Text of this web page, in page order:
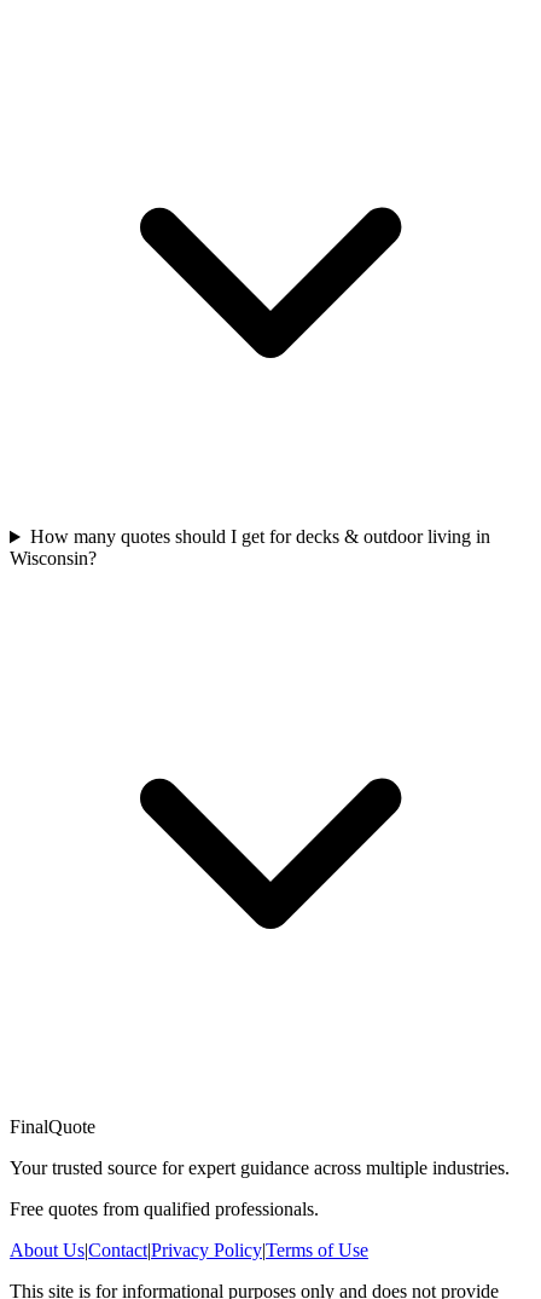
How many quotes should I get for decks & outdoor living in
Wisconsin?
FinalQuote
Your trusted source for expert guidance across multiple industries.
Free quotes from qualified professionals.
About Us|Contact|Privacy Policy|Terms of Use
This site is for informational purposes only and does not provide